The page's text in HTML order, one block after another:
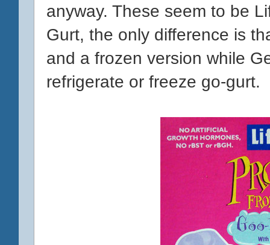
anyway. These seem to be
Gurt, the only difference is
and a frozen version while
refrigerate or freeze go-gurt.